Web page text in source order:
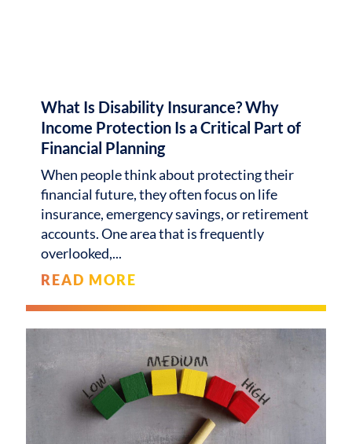
What Is Disability Insurance? Why
Income Protection Is a Critical Part of
Financial Planning
When people think about protecting their
financial future, they often focus on life
insurance, emergency savings, or retirement
accounts. One area that is frequently
overlooked,
READ MORE